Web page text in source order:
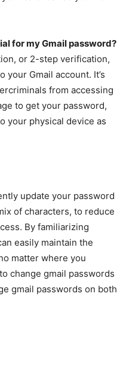
for my Gmail password?
or 2-step verification,
your Gmail account. It’s
from accessing
to get your password,
your physical device as
update your password
of characters, to reduce
By familiarizing
easily maintain the
matter where you
change gmail passwords
gmail passwords on both